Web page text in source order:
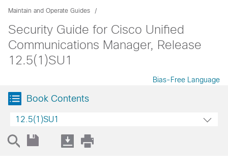
Maintain and Operate Guides
Security Guide for Cisco Unified
Communications Manager, Release
12.5(1)SU1
Bias-Free Language
Book Contents
12.5(1)SU1